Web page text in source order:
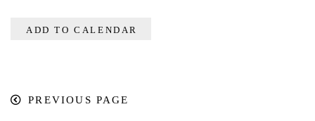
ADD TO CALENDAR
PREVIOUS PAGE